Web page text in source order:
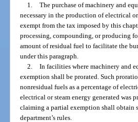
1.
The purchase of machinery and
necessary in the production of electrical
exempt from the tax imposed by this
processing, compounding, or producing
amount of residual fuel to facilitate the
under this paragraph.
2.
In facilities where machinery and
exemption shall be prorated. Such
nonresidual fuels as a percentage of
electrical or steam energy generated was
claiming a partial exemption shall obtain
department’s rules.